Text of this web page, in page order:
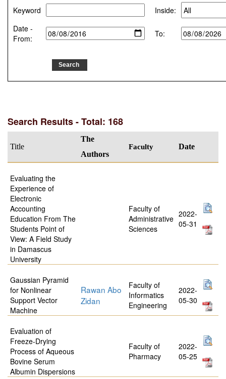
Keyword
Inside:
Date -
From:
To:
Search Results - Total: 168
Title
The
Authors
Faculty Date
Evaluating the
Experience of
Electronic
Accounting
Education From The
Students Point of
View: A Field Study
in Damascus
University
Faculty of
Administrative
Sciences
2022-
05-31
Gaussian Pyramid
for Nonlinear
Support Vector
Machine
Rawan Abo
Zidan
Faculty of
Informatics
Engineering
2022-
05-30
Evaluation of
Freeze-Drying
Process of Aqueous
Bovine Serum
Albumin Dispersions
Faculty of
Pharmacy
2022-
05-25